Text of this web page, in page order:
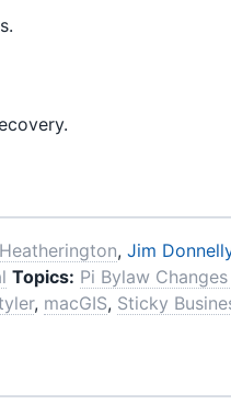
, Jim
Topics: Pi Bylaw
, macGIS, Sticky